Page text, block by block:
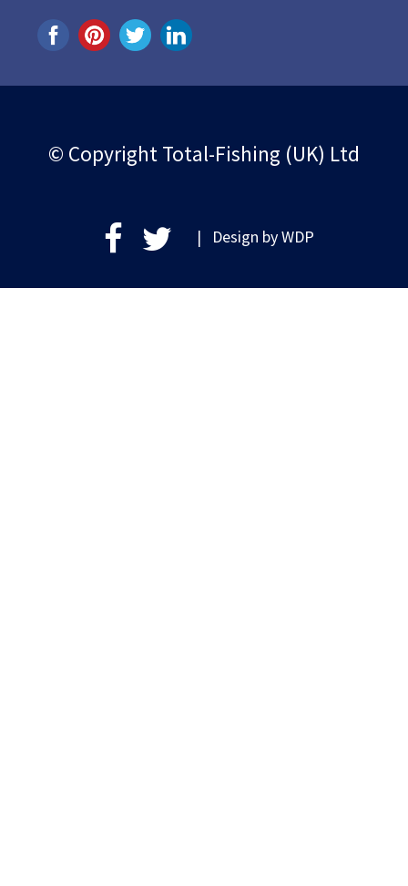
© Copyright Total-Fishing (UK) Ltd
| Design byWDP